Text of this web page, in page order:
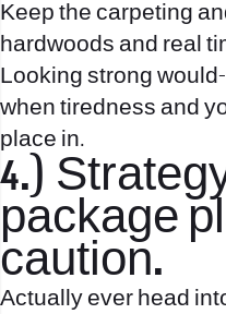
Keep the carpeting
hardwoods and real
Looking strong
when tiredness and
place in.
4.)
package
caution.
Actually ever head